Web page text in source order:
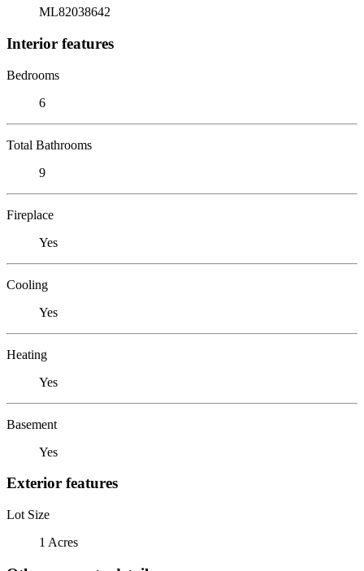
ML82038642
Interior features
Bedrooms
6
Total Bathrooms
9
Fireplace
Yes
Cooling
Yes
Heating
Yes
Basement
Yes
Exterior features
Lot Size
1 Acres